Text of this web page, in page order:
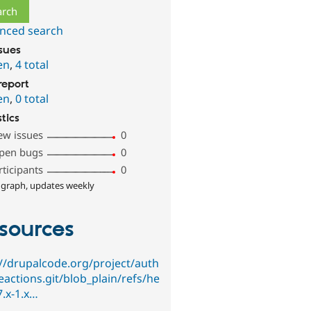
search
,4 total
,0 total
issues
0
bugs
0
0
updates weekly
drupalcode.org/project/auth
blob_plain/refs/he
1.x…